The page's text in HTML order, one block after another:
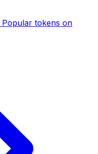
Popular tokens on